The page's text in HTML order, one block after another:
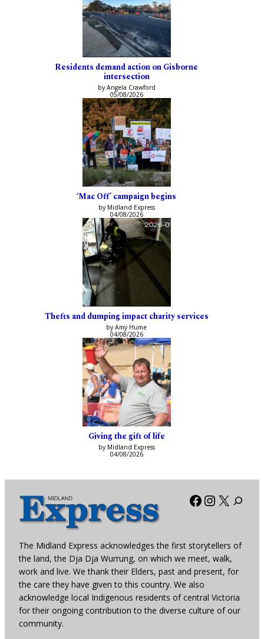
Residents demand action on Gisborne
intersection
by Angela Crawford
05/08/2026
‘Mac Off’ campaign begins
by Midland Express
04/08/2026
Thefts and dumping impact charity services
by Amy Hume
04/08/2026
Giving the gift of life
by Midland Express
04/08/2026
Facebook
X
The Midland Express acknowledges the first storytellers of
the land, the Dja Dja Wurrung, on which we meet, walk,
work and live. We thank their Elders, past and present, for
the care they have given to this country. We also
acknowledge local Indigenous residents of central Victoria
for their ongoing contribution to the diverse culture of our
community.